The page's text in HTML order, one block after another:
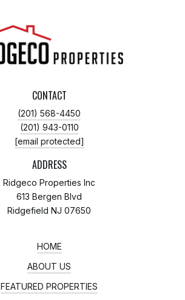
CONTACT
(201) 568-4450
(201) 943-0110
[email protected]
ADDRESS
Ridgeco Properties Inc
613 Bergen Blvd
Ridgefield NJ 07650
HOME
ABOUT US
FEATURED PROPERTIES